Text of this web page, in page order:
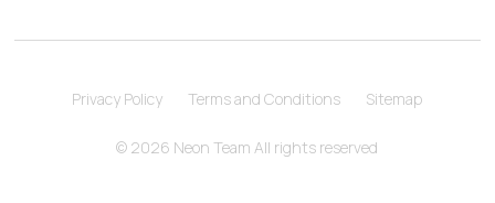
© 2026 Neon Team All rights reserved
Privacy Policy Terms and Conditions Sitemap